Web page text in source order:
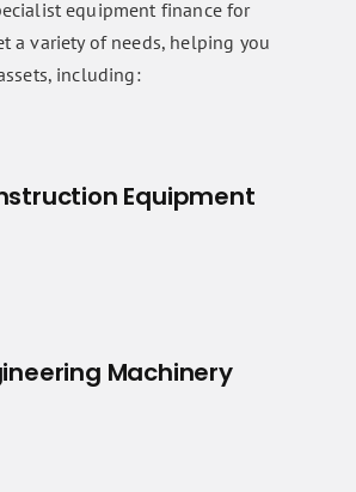
equipment finance for
a variety of needs, helping you
including:
Equipment
Machinery